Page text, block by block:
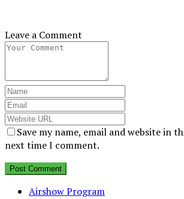
Leave a Comment
Save my name, email and website in
next time I comment.
Airshow Program